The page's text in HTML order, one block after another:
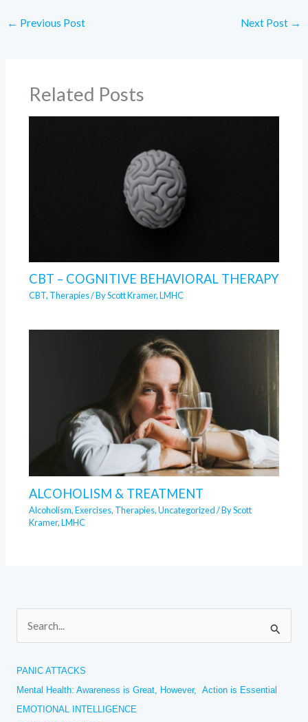
← Previous Post Next Post →
Related Posts
CBT – COGNITIVE BEHAVIORAL THERAPY
CBT, Therapies/ ByScott Kramer, LMHC
ALCOHOLISM & TREATMENT
Alcoholism,Exercises, Therapies,Uncategorized/ ByScott
Kramer, LMHC
h
PANIC ATTACKS
Mental Health: Awareness is Great, However, Action is Essential
EMOTIONAL INTELLIGENCE